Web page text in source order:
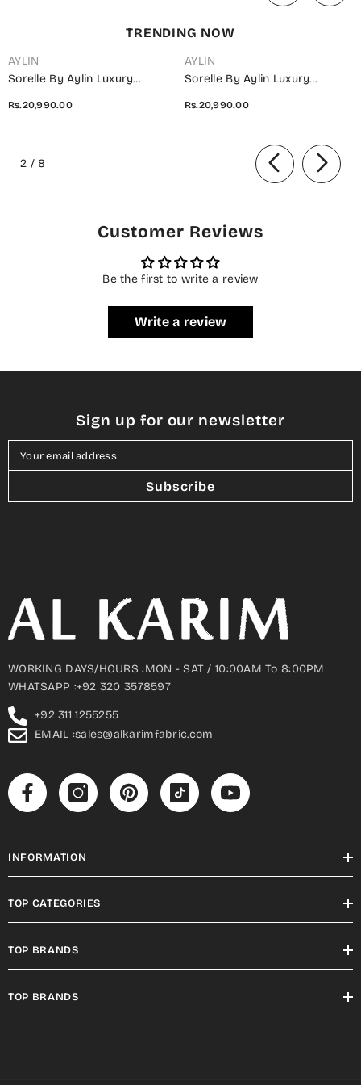
TRENDING NOW
AYLIN
Sorelle By Aylin Luxury
Unstitched 3 Piece Suit - D-08
Rs.20,990.00
AYLIN
Sorelle By Aylin Luxury
Unstitched 3 Piece Suit - D-07
Festive Collection
Rs.20,990.00
2 /8
Customer Reviews
Be the first to write a review
Write a review
Sign up for our newsletter
Your email address
Subscribe
WORKING DAYS/HOURS :MON - SAT / 10:00AM To 8:00PM
WHATSAPP :+92 320 3578597
+92 311 1255255
EMAIL :sales@alkarimfabric.com
INFORMATION
TOP CATEGORIES
TOP BRANDS
TOP BRANDS